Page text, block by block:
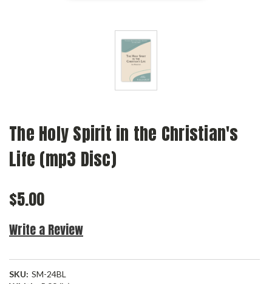
The Holy Spirit in the Christian's
Life (mp3 Disc)
$5.00
Write a Review
SKU: SM-24BL